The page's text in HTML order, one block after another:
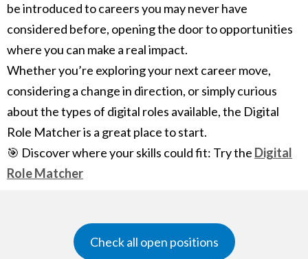
be introduced to careers you may never have
considered before, opening the door to opportunities
where you can make a real impact.
Whether you’re exploring your next career move,
considering a change in direction, or simply curious
about the types of digital roles available, the Digital
Role Matcher is a great place to start.
🎯 Discover where your skills could fit: Try the Digital
Role Matcher
Check all open positions